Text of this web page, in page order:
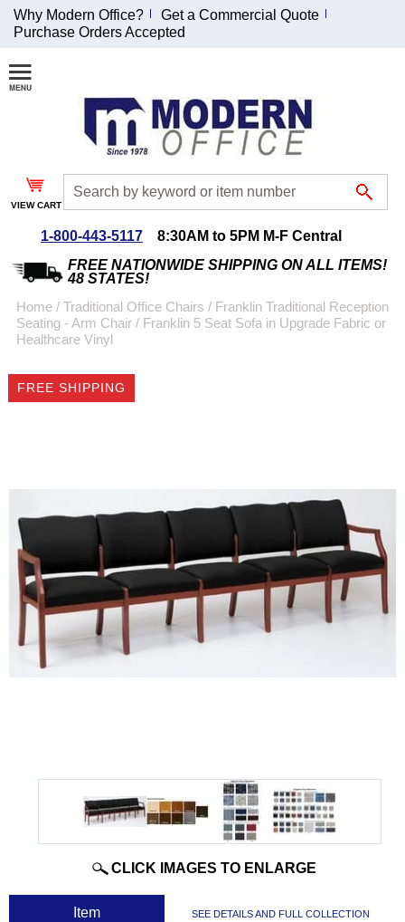
Join Our Email List and Receive an Exclusive
Discount!
Receive Updates and Special Offers
Coupon for $50 off $999 or more will be emailed to you after sign
up.
Why Modern Office?
Get a Commercial Quote
Purchase Orders Accepted
VIEW CART
1-800-443-5117
8:30AM to 5PM M-F Central
FREE NATIONWIDE SHIPPING ON ALL ITEMS!
48 STATES!
Home / Traditional Office Chairs / Franklin Traditional Reception
Seating - Arm Chair / Franklin 5 Seat Sofa in Upgrade Fabric or
Healthcare Vinyl
FREE SHIPPING
CLICK IMAGES TO ENLARGE
Item SEE DETAILS AND FULL COLLECTION